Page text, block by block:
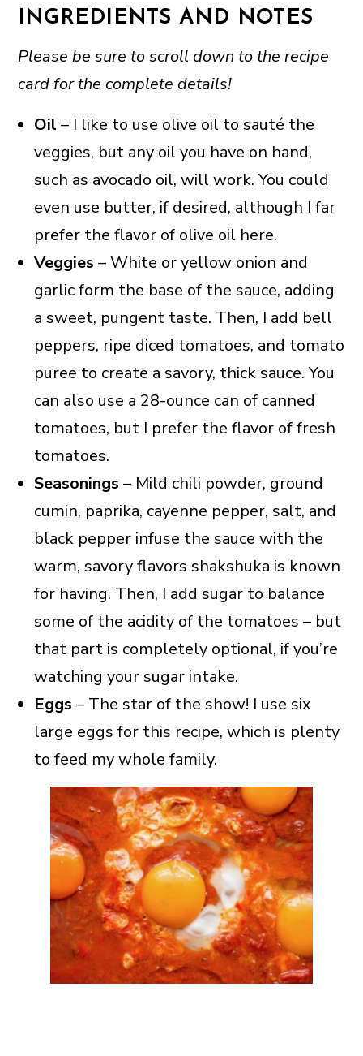
INGREDIENTS AND NOTES
Please be sure to scroll down to the recipe
card for the complete details!
Oil – I like to use olive oil to sauté the
veggies, but any oil you have on hand,
such as avocado oil, will work. You could
even use butter, if desired, although I far
prefer the flavor of olive oil here.
Veggies – White or yellow onion and
garlic form the base of the sauce, adding
a sweet, pungent taste. Then, I add bell
peppers, ripe diced tomatoes, and tomato
puree to create a savory, thick sauce. You
can also use a 28-ounce can of canned
tomatoes, but I prefer the flavor of fresh
tomatoes.
Seasonings – Mild chili powder, ground
cumin, paprika, cayenne pepper, salt, and
black pepper infuse the sauce with the
warm, savory flavors shakshuka is known
for having. Then, I add sugar to balance
some of the acidity of the tomatoes – but
that part is completely optional, if you’re
watching your sugar intake.
Eggs – The star of the show! I use six
large eggs for this recipe, which is plenty
to feed my whole family.